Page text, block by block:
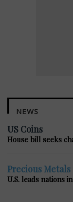
NEWS
US Coins
House bill seeks
Precious Metals
U.S. leads nations